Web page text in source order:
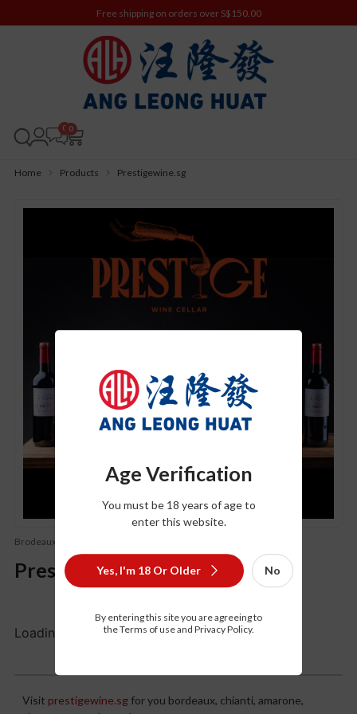
Age Verification
You must be 18 years of age to
enter this website.
Yes, I'm 18 Or Older No
By entering this site you are agreeing to
the Terms of use and Privacy Policy.
Free shipping on orders over S$150.00
0
Home Products Prestigewine.sg
Brodeaux
Prestigewine.sg
Loading...
Visit prestigewine.sgfor you bordeaux, chianti, amarone,